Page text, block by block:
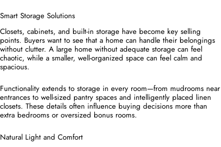
Smart Storage Solutions
Closets, cabinets, and built-in storage have become key selling
points. Buyers want to see that a home can handle their belongings
without clutter. A large home without adequate storage can feel
chaotic, while a smaller, well-organized space can feel calm and
spacious.
Functionality extends to storage in every room—from mudrooms near
entrances to well-sized pantry spaces and intelligently placed linen
closets. These details often influence buying decisions more than
extra bedrooms or oversized bonus rooms.
Natural Light and Comfort